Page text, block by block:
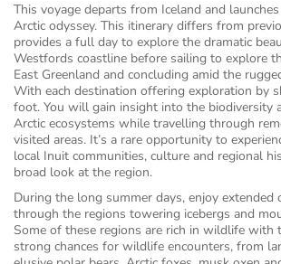
This voyage departs from Iceland and
Arctic odyssey. This itinerary differs from
provides a full day to explore the dramatic
Westfords coastline before sailing to explore
East Greenland and concluding amid the
With each destination offering exploration by
foot. You will gain insight into the biodiversity
Arctic ecosystems while travelling through
visited areas. It’s a rare opportunity to
local Inuit communities, culture and regional
broad look at the region.
During the long summer days, enjoy extended
through the regions towering icebergs and
Some of these regions are rich in wildlife with
strong chances for wildlife encounters, from